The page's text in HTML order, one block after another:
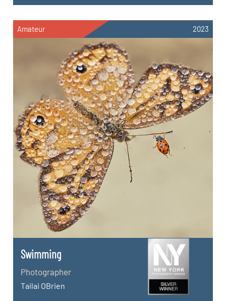
Amateur 2023
Swimming
Photographer
Tailai OBrien